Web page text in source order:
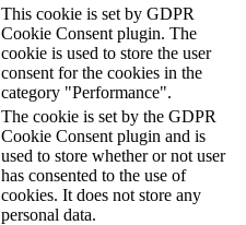
This cookie is set by GDPR
Cookie Consent plugin. The
cookie is used to store the user
consent for the cookies in the
category "Performance".
The cookie is set by the GDPR
Cookie Consent plugin and is
used to store whether or not user
has consented to the use of
cookies. It does not store any
personal data.